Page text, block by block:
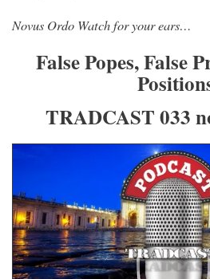
Novus Ordo Watch for your ears…
False Popes, False
TRADCAST 033